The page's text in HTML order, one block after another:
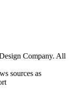
Company. All
sources as